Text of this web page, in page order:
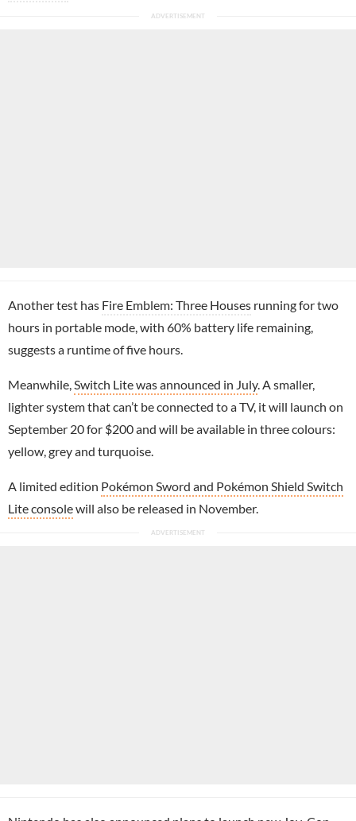
Another test has Fire Emblem: Three Houses running for two
hours in portable mode, with 60% battery life remaining,
suggests a runtime of five hours.
Meanwhile, Switch Lite was announced in July. A smaller,
lighter system that can’t be connected to a TV, it will launch on
September 20 for $200 and will be available in three colours:
yellow, grey and turquoise.
A limited edition Pokémon Sword and Pokémon Shield Switch
Lite consolewill also be released in November.